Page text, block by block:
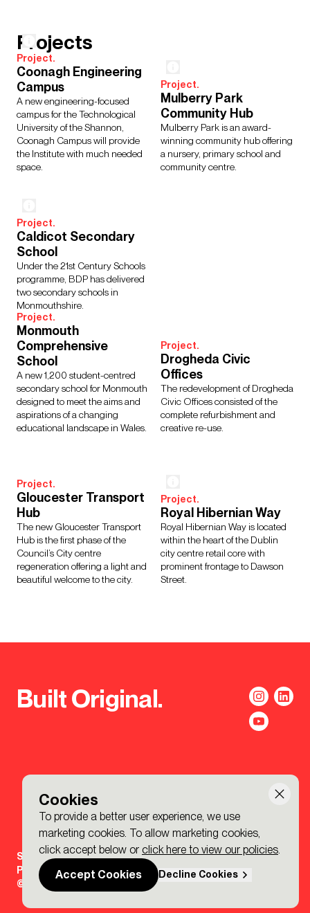
Cookies
To provide a better user experience, we use
marketing cookies. To allow marketing cookies,
click accept below or click here to view our policies.
Accept Cookies
Decline Cookies
Projects
Project.
Coonagh Engineering
Campus
A new engineering-focused
campus for the Technological
University of the Shannon,
Coonagh Campus will provide
the Institute with much needed
space.
Project.
Mulberry Park
Community Hub
Mulberry Park is an award-
winning community hub offering
a nursery, primary school and
community centre.
Project.
Caldicot Secondary
School
Under the 21st Century Schools
programme, BDP has delivered
two secondary schools in
Monmouthshire.
Project.
Monmouth
Comprehensive
School
A new 1,200 student-centred
secondary school for Monmouth
designed to meet the aims and
aspirations of a changing
educational landscape in Wales.
Project.
Drogheda Civic
Offices
The redevelopment of Drogheda
Civic Offices consisted of the
complete refurbishment and
creative re-use.
Project.
Gloucester Transport
Hub
The new Gloucester Transport
Hub is the first phase of the
Council’s City centre
regeneration offering a light and
beautiful welcome to the city.
Project.
Royal Hibernian Way
Royal Hibernian Way is located
within the heart of the Dublin
city centre retail core with
prominent frontage to Dawson
Street.
Built Original.
Sign-up to the BDP. Newsletter
Policies
© 2026 BDP. All Rights Reserved.